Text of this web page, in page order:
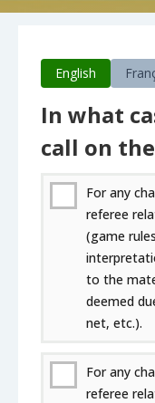
English
In what
call on
For any
referee
(game
to the
deemed
net, etc.).
For any
referee